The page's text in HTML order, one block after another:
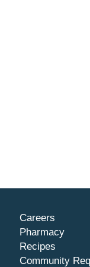
Careers
Pharmacy
Recipes
Community